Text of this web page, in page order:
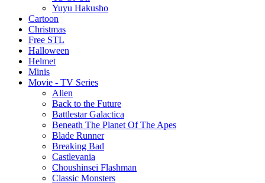
Yuyu Hakusho
Cartoon
Christmas
Free STL
Halloween
Helmet
Minis
Movie - TV Series
Alien
Back to the Future
Battlestar Galactica
Beneath The Planet Of The Apes
Blade Runner
Breaking Bad
Castlevania
Choushinsei Flashman
Classic Monsters